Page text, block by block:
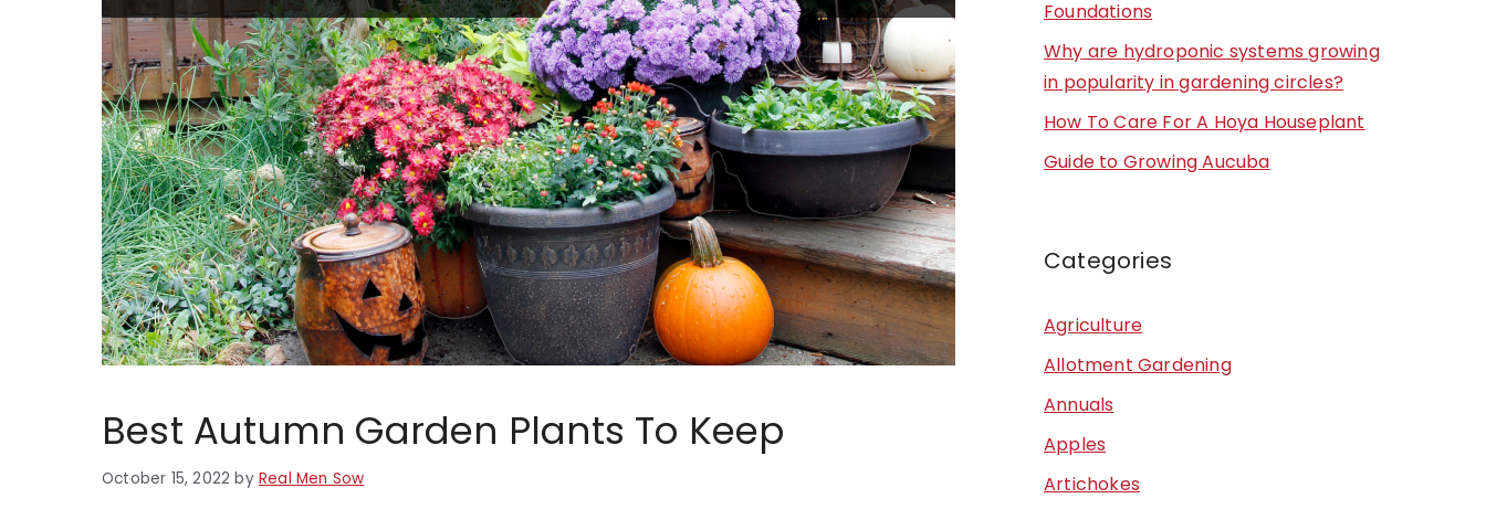
Best Autumn Garden Plants To Keep
October 15, 2022 byReal Men Sow
Foundations
Why are hydroponic systems growing
in popularity in gardening circles?
How To Care For A Hoya Houseplant
Guide to Growing Aucuba
Categories
Agriculture
Allotment Gardening
Annuals
Apples
Artichokes